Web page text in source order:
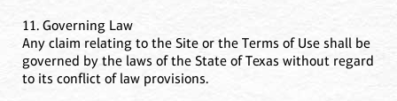
11. Governing Law
Any claim relating to the Site or the Terms of Use shall be
governed by the laws of the State of Texas without regard
to its conflict of law provisions.